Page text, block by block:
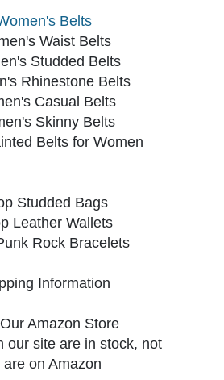
Belts
Waist Belts
Studded Belts
Rhinestone Belts
Casual Belts
Skinny Belts
Belts for Women
Studded Bags
Leather Wallets
Rock Bracelets
Information
Amazon Store
our site are in stock, not
are on Amazon